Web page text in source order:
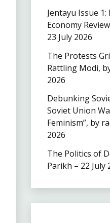
Jentayu Issue
Economy
23 July 2026
The Protests
Rattling Modi,
2026
Debunking
Soviet Union
Feminism”, by
2026
The Politics of
Parikh – 22 July